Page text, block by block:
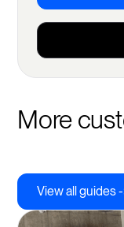
More
View all guides